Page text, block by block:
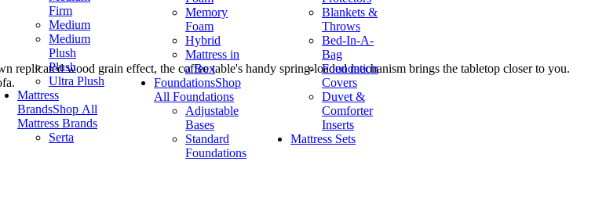
Firm
Medium
Medium
Plush
Plush
Ultra Plush
Mattress
BrandsShop All
Mattress Brands
Serta
Memory
Foam
Hybrid
Mattress in
a Box
FoundationsShop
All Foundations
Adjustable
Bases
Standard
Foundations
Blankets &
Throws
Bed-In-A-
Bag
Foundation
Covers
Duvet &
Comforter
Inserts
Mattress Sets
replicated wood grain effect, the coffee table's handy spring-loaded mechanism brings the tabletop closer to you.